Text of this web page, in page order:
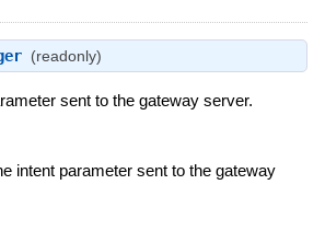
(readonly)
sent to the gateway server.
intent parameter sent to the gateway